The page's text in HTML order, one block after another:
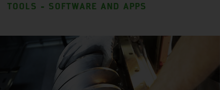
TOOLS - SOFTWARE AND APPS